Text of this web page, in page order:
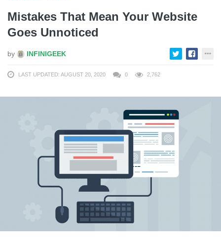
Mistakes That Mean Your Website
Goes Unnoticed
by INFINIGEEK
LAST UPDATED: AUGUST 20, 2020 0 2,762